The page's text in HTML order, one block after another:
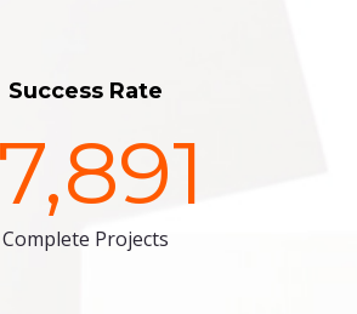
Success Rate
Complete Projects